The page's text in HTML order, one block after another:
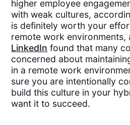
higher employee
with weak cultures,
is definitely worth your
remote work environments,
LinkedIn found that many
concerned about
in a remote work
sure you are intentionally
build this culture in your
want it to succeed.